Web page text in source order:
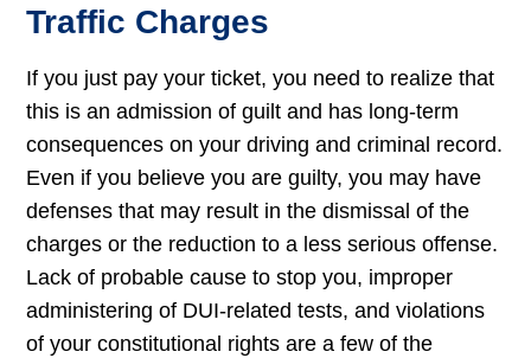
Traffic Charges
If you just pay your ticket, you need to realize that
this is an admission of guilt and has long-term
consequences on your driving and criminal record.
Even if you believe you are guilty, you may have
defenses that may result in the dismissal of the
charges or the reduction to a less serious offense.
Lack of probable cause to stop you, improper
administering of DUI-related tests, and violations
of your constitutional rights are a few of the